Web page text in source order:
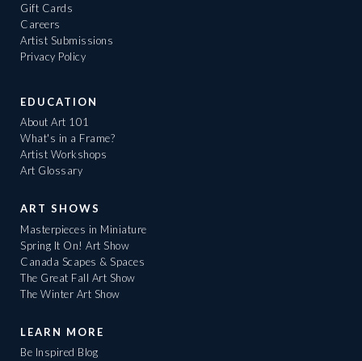
Gift Cards
Careers
Artist Submissions
Privacy Policy
EDUCATION
About Art 101
What's in a Frame?
Artist Workshops
Art Glossary
ART SHOWS
Masterpieces in Miniature
Spring It On! Art Show
Canada Scapes & Spaces
The Great Fall Art Show
The Winter Art Show
LEARN MORE
Be Inspired Blog